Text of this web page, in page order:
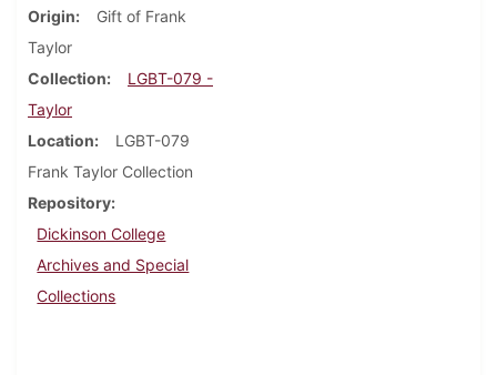
Origin
Gift of Frank
Taylor
Collection
LGBT-079 -
Taylor
Location
LGBT-079
Frank Taylor Collection
Repository
Dickinson College
Archives and Special
Collections